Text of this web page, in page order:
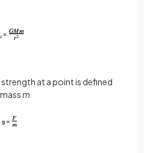
at a point is defined
m